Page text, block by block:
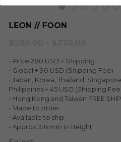
Blind Box
SUPER
LOWFOOL
Everything Since Miku
English
English
LEON // FOON
• Price 280 USD + Shipping
• Global + 90 USD (Shipping Fee)
• Japan, Korea, Thailand,
Philippines + 45 USD (Shipping
• Hong Kong and Taiwan FREE
• Made to order
• Available to ship
• Approx 316 mm in Height
Fools Garden
LEGENDARY
SUPER PRO ESSENTIAL
SUPER PRO XL